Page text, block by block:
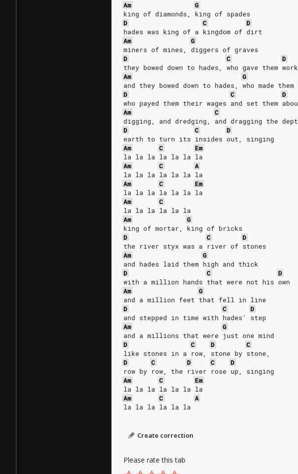
Am
G
king of diamonds, king of spades
D
C
D
hades was king of a kingdom of dirt
Am
G
miners of mines, diggers of graves
D
C
D
they bowed down to hades, who gave them work
Am
G
and they bowed down to hades, who made them
D
C
D
who payed them their wages and set them
Am
C
digging, and dredging, and dragging the
D
C
D
earth to turn its insides out, singing
Am
C
Em
la la la la la la la
Am
C
A
la la la la la la la
Am
C
Em
la la la la la la la
Am
C
la la la la la la
Am
G
king of mortar, king of bricks
D
C
D
the river styx was a river of stones
Am
G
and hades laid them high and thick
D
C
D
with a million hands that were not his own
Am
G
and a million feet that fell in line
D
C
D
and stepped in time with hades' step
Am
G
and a millions that were just one mind
D
C D
C
like stones in a row, stone by stone,
D
C D C
D
row by row, the river rose up, singing
Am
C
Em
la la la la la la la
Am
C
A
la la la la la la
Create correction
Please rate this tab